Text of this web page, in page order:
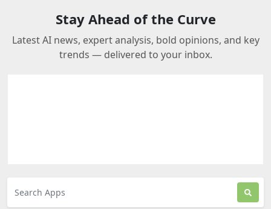
Stay Ahead of the Curve
Latest AI news, expert analysis, bold opinions, and key
trends — delivered to your inbox.